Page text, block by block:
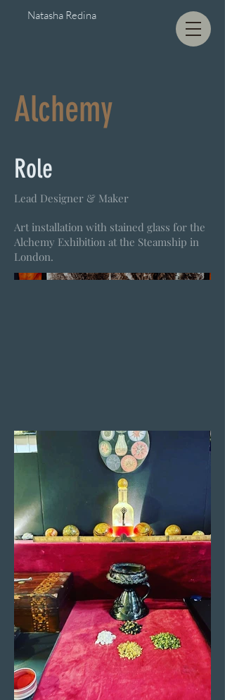
Natasha Redina
Alchemy
Role
Lead Designer & Maker
Art installation with stained glass for the
Alchemy Exhibition at the Steamship in
London.